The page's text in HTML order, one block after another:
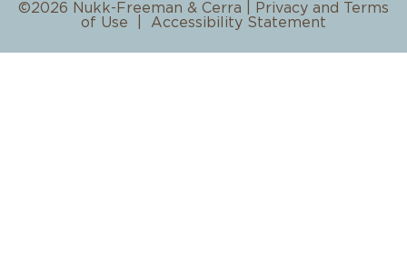
©2026 Nukk-Freeman & Cerra |
Privacy and Terms
of Use
Accessibility Statement